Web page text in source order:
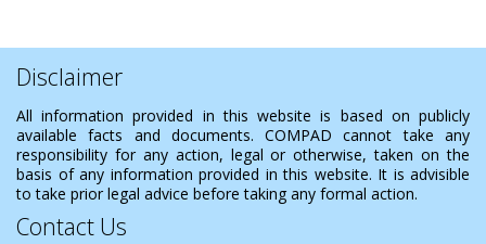
Disclaimer
All information provided in this website is based on publicly
available facts and documents. COMPAD cannot take any
responsibility for any action, legal or otherwise, taken on the
basis of any information provided in this website. It is advisible
to take prior legal advice before taking any formal action.
Contact Us